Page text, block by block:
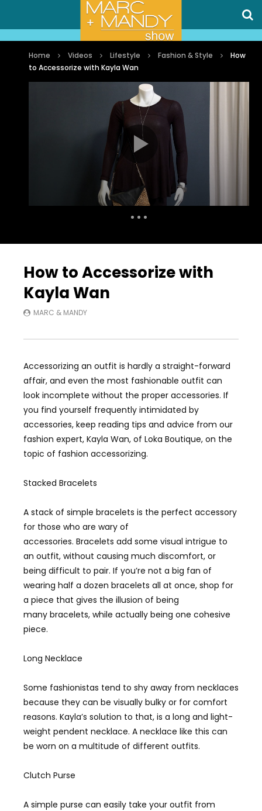
Home Videos Lifestyle Fashion & Style
How
to Accessorize with Kayla Wan
How to Accessorize with
Kayla Wan
MARC & MANDY
Accessorizing an outfit is hardly a straight-forward
affair, and even the most fashionable outfit can
look incomplete without the proper accessories. If
you find yourself frequently intimidated by
accessories, keep reading tips and advice from our
fashion expert, Kayla Wan, of Loka Boutique, on the
topic of fashion accessorizing.
Stacked Bracelets
A stack of simple bracelets is the perfect accessory
for those who are wary of
accessories. Bracelets add some visual intrigue to
an outfit, without causing much discomfort, or
being difficult to pair. If you’re not a big fan of
wearing half a dozen bracelets all at once, shop for
a piece that gives the illusion of being
many bracelets, while actually being one cohesive
piece.
Long Necklace
Some fashionistas tend to shy away from necklaces
because they can be visually bulky or for comfort
reasons. Kayla’s solution to that, is a long and light-
weight pendent necklace. A necklace like this can
be worn on a multitude of different outfits.
Clutch Purse
A simple purse can easily take your outfit from